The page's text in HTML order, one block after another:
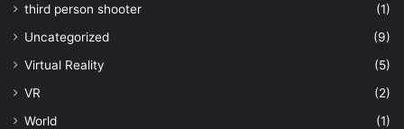
third person shooter
(1)
Uncategorized
(9)
Virtual Reality
(5)
VR
(2)
World
(1)